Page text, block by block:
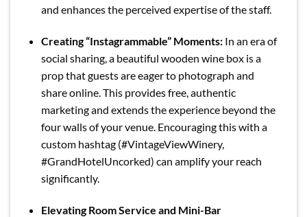
and enhances the perceived expertise of the staff.
Creating “Instagrammable” Moments:In an era of
social sharing, a beautiful wooden wine box is a
prop that guests are eager to photograph and
share online. This provides free, authentic
marketing and extends the experience beyond the
four walls of your venue. Encouraging this with a
custom hashtag (#VintageViewWinery,
#GrandHotelUncorked) can amplify your reach
significantly.
Elevating Room Service and Mini-Bar